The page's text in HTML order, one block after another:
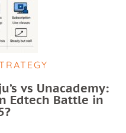
vs Unacademy:
Edtech Battle in